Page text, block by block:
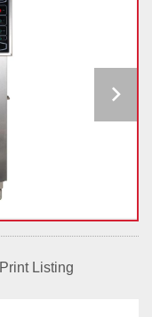
Print Listing